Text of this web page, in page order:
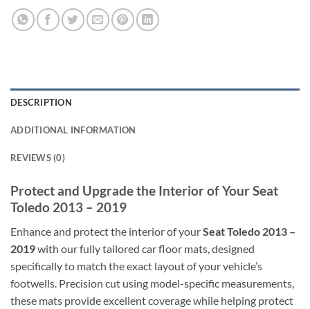
DESCRIPTION
ADDITIONAL INFORMATION
REVIEWS (0)
Protect and Upgrade the Interior of Your Seat
Toledo 2013 – 2019
Enhance and protect the interior of yourSeat Toledo 2013 –
2019with our fully tailored car floor mats, designed
specifically to match the exact layout of your vehicle’s
footwells. Precision cut using model-specific measurements,
these mats provide excellent coverage while helping protect